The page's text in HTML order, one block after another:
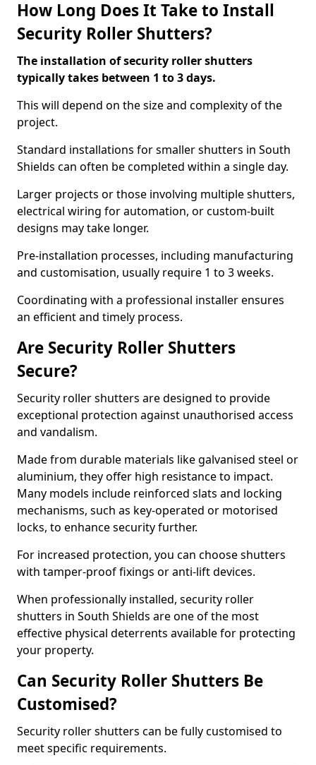
How Long Does It Take to Install
Security Roller Shutters?
The installation of security roller shutters
typically takes between 1 to 3 days.
This will depend on the size and complexity of the
project.
Standard installations for smaller shutters in South
Shields can often be completed within a single day.
Larger projects or those involving multiple shutters,
electrical wiring for automation, or custom-built
designs may take longer.
Pre-installation processes, including manufacturing
and customisation, usually require 1 to 3 weeks.
Coordinating with a professional installer ensures
an efficient and timely process.
Are Security Roller Shutters
Secure?
Security roller shutters are designed to provide
exceptional protection against unauthorised access
and vandalism.
Made from durable materials like galvanised steel or
aluminium, they offer high resistance to impact.
Many models include reinforced slats and locking
mechanisms, such as key-operated or motorised
locks, to enhance security further.
For increased protection, you can choose shutters
with tamper-proof fixings or anti-lift devices.
When professionally installed, security roller
shutters in South Shields are one of the most
effective physical deterrents available for protecting
your property.
Can Security Roller Shutters Be
Customised?
Security roller shutters can be fully customised to
meet specific requirements.